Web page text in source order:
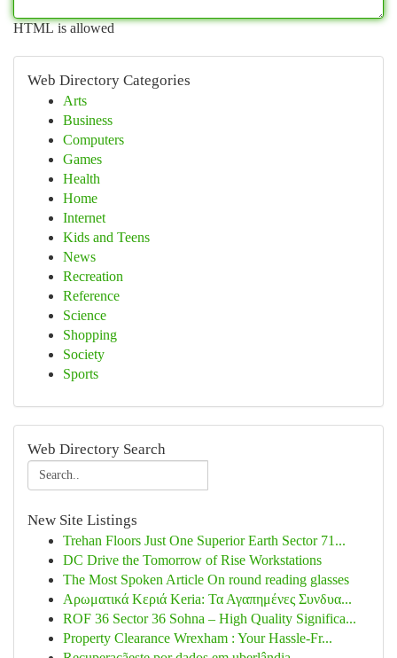
HTML is allowed
Web Directory Categories
Arts
Business
Computers
Games
Health
Home
Internet
Kids and Teens
News
Recreation
Reference
Science
Shopping
Society
Sports
Web Directory Search
New Site Listings
Trehan Floors Just One Superior Earth Sector 71...
DC Drive the Tomorrow of Rise Workstations
The Most Spoken Article On round reading glasses
Αρωματικά Κεριά Keria: Τα Αγαπημένες Συνδυα...
ROF 36 Sector 36 Sohna – High Quality Significa...
Property Clearance Wrexham : Your Hassle-Fr...